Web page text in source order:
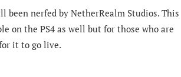
nerfed by NetherRealm Studios. This
on the PS4 as well but for those who are
it to go live.